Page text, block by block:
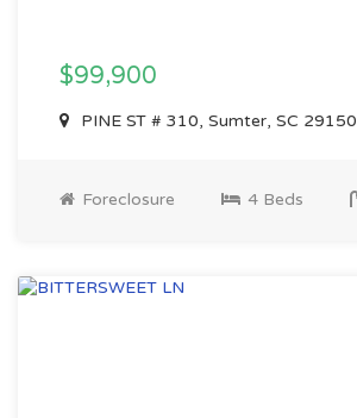
$99,900
PINE ST # 310, Sumter, SC 29150
Foreclosure 4 Beds